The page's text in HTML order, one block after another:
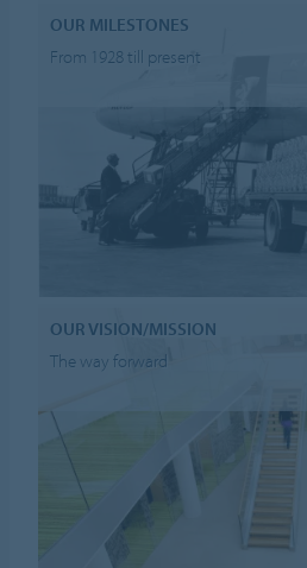
OUR MILESTONES
From 1928 till present
OUR VISION/MISSION
The way forward